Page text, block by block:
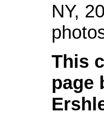
NY,
This
page